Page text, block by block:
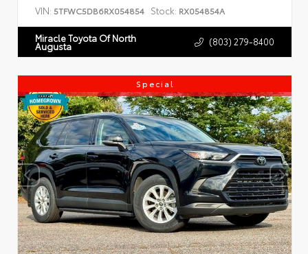
VIN: 5TFWC5DB6RX054854 Stock: RX054854A
Miracle Toyota Of North
Augusta (803) 279-8400
Special